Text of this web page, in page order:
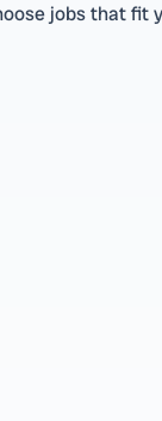
jobs that fit